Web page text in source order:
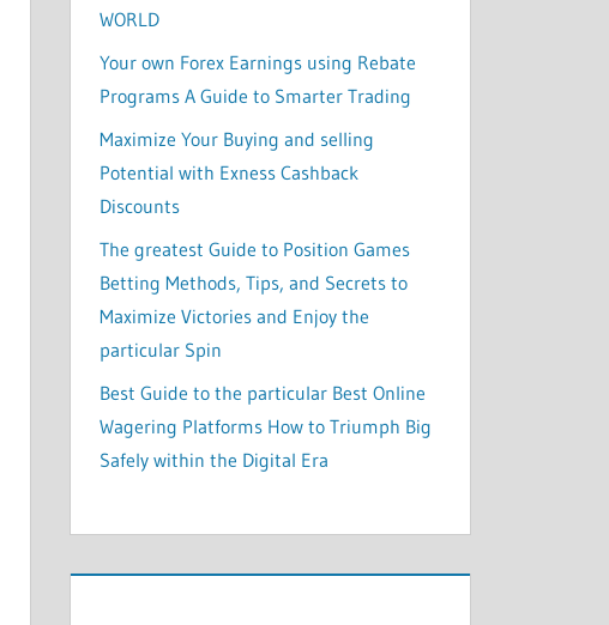
WORLD
Your own Forex Earnings using Rebate
Programs A Guide to Smarter Trading
Maximize Your Buying and selling
Potential with Exness Cashback
Discounts
The greatest Guide to Position Games
Betting Methods, Tips, and Secrets to
Maximize Victories and Enjoy the
particular Spin
Best Guide to the particular Best Online
Wagering Platforms How to Triumph Big
Safely within the Digital Era